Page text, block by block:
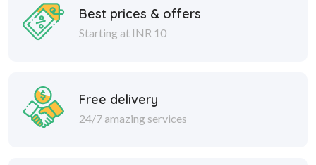
Best prices & offers
Starting at INR 10
Free delivery
24/7 amazing services